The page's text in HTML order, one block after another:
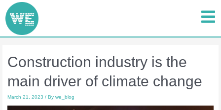
Construction industry is the
main driver of climate change
March 21, 2023/ Bywe_blog